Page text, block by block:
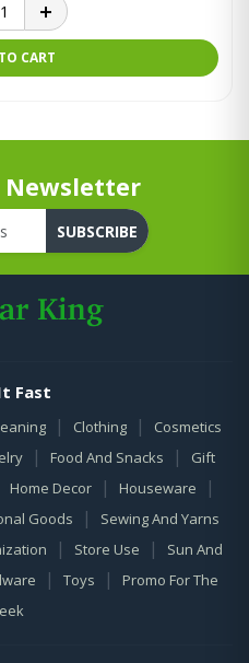
CART
Newsletter
SUBSCRIBE
Fast
| Clothing | Cosmetics
| Food And Snacks |
Gift
Home Decor | Houseware |
Goods | Sewing And Yarns
| Store Use |
Sun And
| Toys |
Promo For The